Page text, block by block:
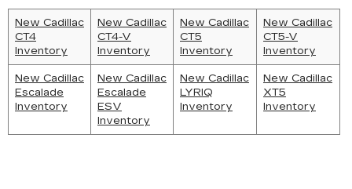
New Cadillac
CT4
Inventory
New Cadillac
CT4-V
Inventory
New Cadillac
CT5
Inventory
New Cadillac
CT5-V
Inventory
New Cadillac
Escalade
Inventory
New Cadillac
Escalade
ESV
Inventory
New Cadillac
LYRIQ
Inventory
New Cadillac
XT5
Inventory